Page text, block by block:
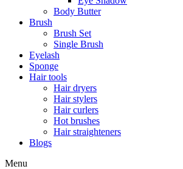
Body Butter
Brush
Brush Set
Single Brush
Eyelash
Sponge
Hair tools
Hair dryers
Hair stylers
Hair curlers
Hot brushes
Hair straighteners
Blogs
Menu